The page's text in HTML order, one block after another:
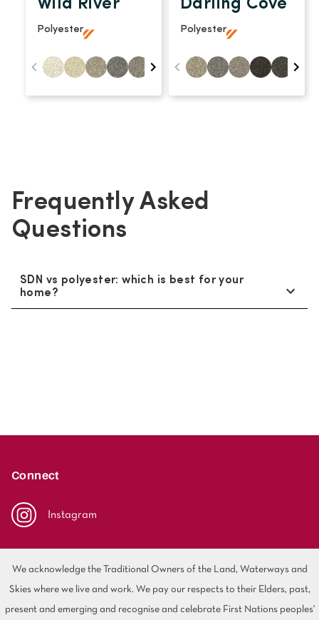
Wild River
Polyester
Darling Cove
Polyester
Frequently Asked
Questions
SDN vs polyester: which is best for your
home?
active spaces, while polyester is valued for its softness
and comfort-led appeal in everyday living areas.
Connect
Instagram
We acknowledge the Traditional Owners of the Land, Waterways and
Skies where we live and work. We pay our respects to their Elders, past,
present and emerging and recognise and celebrate First Nations peoples'